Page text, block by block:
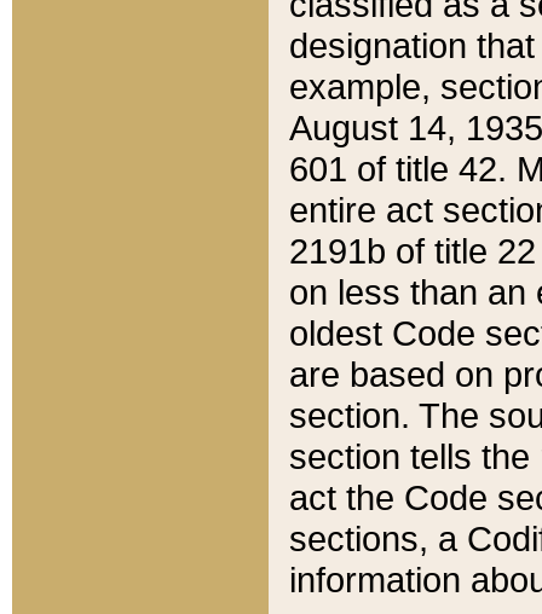
designation
example,
August 14,
601 of title 42.
entire act
2191b of title
on less than an
oldest Code
are based on
section. The
section tells
act the Code
sections, a
information